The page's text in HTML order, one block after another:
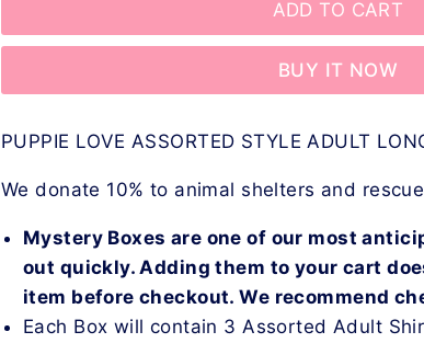
BUY IT NOW
PUPPIE LOVE ASSORTED STYLE ADULT
We donate 10% to animal shelters and
Mystery Boxes are one of our most
out quickly. Adding them to your cart
item before checkout. We recommend
Each Box will contain 3 Assorted Adult